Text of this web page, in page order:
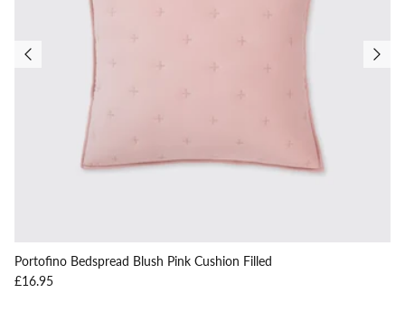
Portofino Bedspread Blush Pink Cushion Filled
Regular price
£16.95